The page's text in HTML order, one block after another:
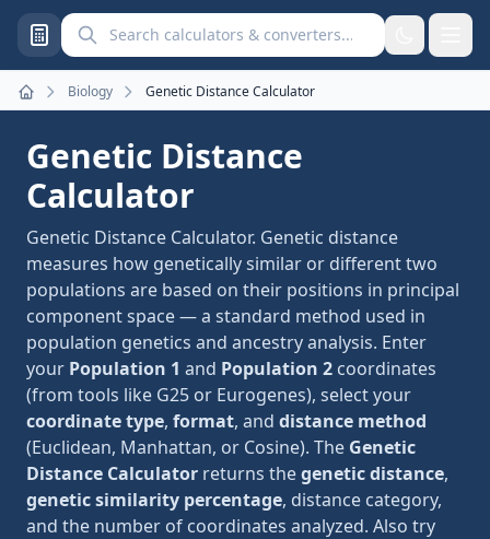
Search calculators and converters
Home
Biology Genetic Distance Calculator
Genetic Distance
Calculator
Genetic Distance Calculator. Genetic distance
measures how genetically similar or different two
populations are based on their positions in principal
component space — a standard method used in
population genetics and ancestry analysis. Enter
your Population 1 and Population 2 coordinates
(from tools like G25 or Eurogenes), select your
coordinate type, format, and distance method
(Euclidean, Manhattan, or Cosine). The Genetic
Distance Calculator returns thegenetic distance,
genetic similarity percentage, distance category,
and the number of coordinates analyzed. Also try